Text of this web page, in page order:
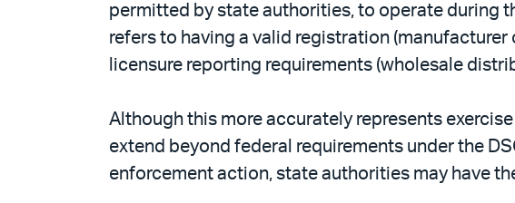
permitted by state authorities, to operate during
refers to having a valid registration
licensure reporting requirements (wholesale
Although this more accurately represents
extend beyond federal requirements under the
enforcement action, state authorities may have